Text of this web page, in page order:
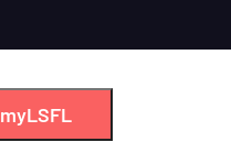
myLSFL